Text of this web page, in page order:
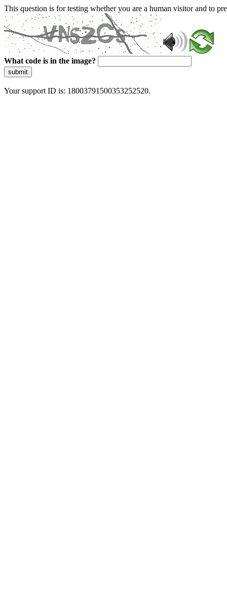
This question is for testing whether you are a human visitor and to
What code is in the image?
submit
Your support ID is: 18003791500353252520.